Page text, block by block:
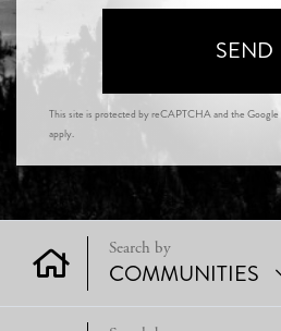
SEND
This site is protected by reCAPTCHA and the Google
apply.
COMMUNITIES